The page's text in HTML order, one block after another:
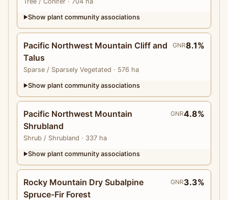
▶Show plant community associations
Pacific Northwest Mountain Cliff and
Talus
Sparse / Sparsely Vegetated · 576 ha
GNR8.1%
▶Show plant community associations
Pacific Northwest Mountain
Shrubland
Shrub / Shrubland · 337 ha
GNR4.8%
▶Show plant community associations
Rocky Mountain Dry Subalpine
Spruce-Fir Forest
GNR3.3%